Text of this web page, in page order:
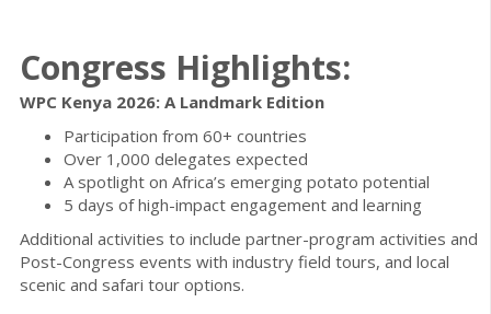
Congress Highlights:
WPC Kenya 2026: A Landmark Edition
Participation from 60+ countries
Over 1,000 delegates expected
A spotlight on Africa’s emerging potato potential
5 days of high-impact engagement and learning
Additional activities to include partner-program activities and
Post-Congress events with industry field tours, and local
scenic and safari tour options.